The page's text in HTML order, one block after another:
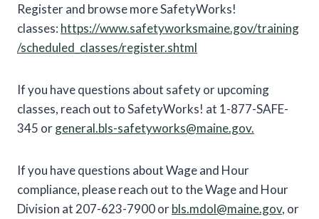
Register and browse more SafetyWorks!
classes: https://www.safetyworksmaine.gov/training
/scheduled_classes/register.shtml
If you have questions about safety or upcoming
classes, reach out to SafetyWorks! at 1-877-SAFE-
345 orgeneral.bls-safetyworks@maine.gov.
If you have questions about Wage and Hour
compliance, please reach out to the Wage and Hour
Division at 207-623-7900 orbls.mdol@maine.gov, or